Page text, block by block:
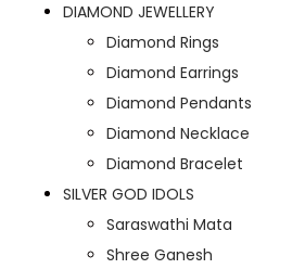
DIAMOND JEWELLERY
Diamond Rings
Diamond Earrings
Diamond Pendants
Diamond Necklace
Diamond Bracelet
SILVER GOD IDOLS
Saraswathi Mata
Shree Ganesh